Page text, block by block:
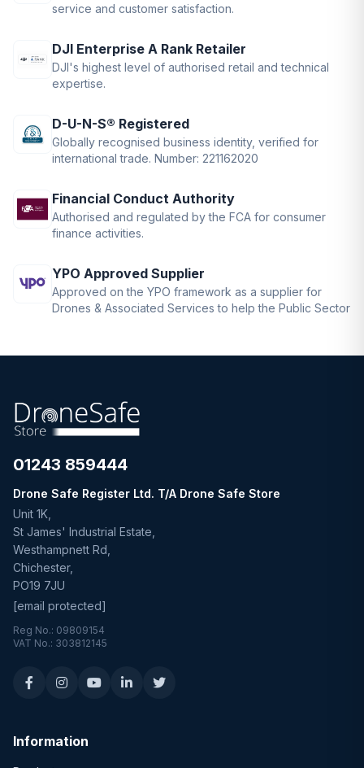
service and customer satisfaction.
DJI Enterprise A Rank Retailer
DJI's highest level of authorised retail and technical
expertise.
D-U-N-S® Registered
Globally recognised business identity, verified for
international trade. Number: 221162020
Financial Conduct Authority
Authorised and regulated by the FCA for consumer
finance activities.
YPO Approved Supplier
Approved on the YPO framework as a supplier for
Drones & Associated Services to help the Public Sector
01243 859444
Drone Safe Register Ltd. T/A Drone Safe Store
Unit 1K,
St James' Industrial Estate,
Westhampnett Rd,
Chichester,
PO19 7JU
[email protected]
Reg No.: 09809154
VAT No.: 303812145
Information